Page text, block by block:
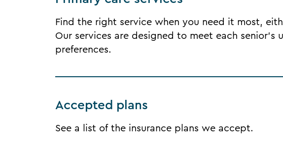
Find the right service when you need it most,
Our services are designed to meet each senior's
preferences.
Accepted plans
See a list of the insurance plans we accept.